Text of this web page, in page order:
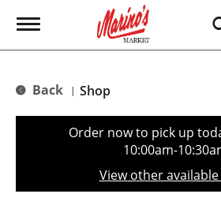
T
g
e
t
Back | Shop
Order now to pick up
10:00am-
View other